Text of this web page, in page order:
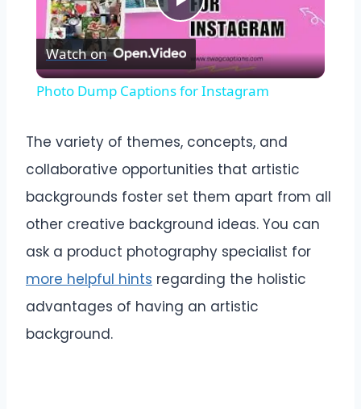
Play
Video
Watch on
Photo Dump Captions for Instagram
The variety of themes, concepts, and
collaborative opportunities that artistic
backgrounds foster set them apart from all
other creative background ideas. You can
ask a product photography specialist for
more helpful hints regarding the holistic
advantages of having an artistic
background.